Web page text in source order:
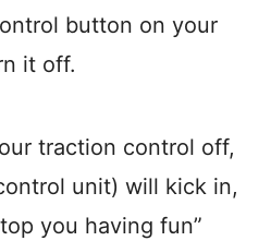
button on your
it off.
traction control off,
unit) will kick in,
you having fun”